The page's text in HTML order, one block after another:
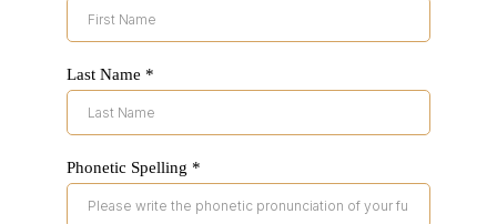
Last Name *
Phonetic Spelling *